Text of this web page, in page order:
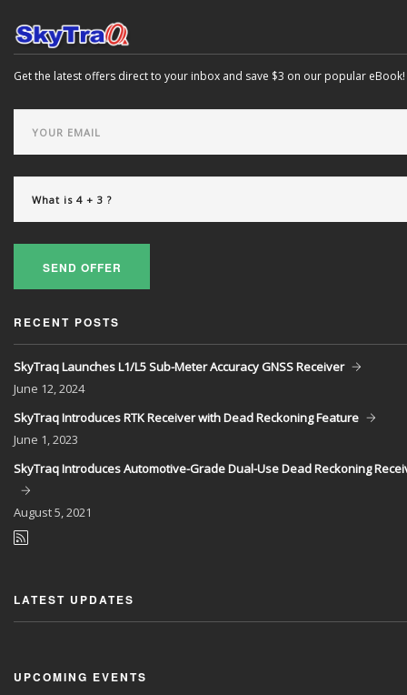
Get the latest offers direct to your inbox and save $3 on our popular eBook!
SEND OFFER
RECENT POSTS
SkyTraq Launches L1/L5 Sub-Meter Accuracy GNSS Receiver
June 12, 2024
SkyTraq Introduces RTK Receiver with Dead Reckoning Feature
June 1, 2023
SkyTraq Introduces Automotive-Grade Dual-Use Dead Reckoning
August5, 2021
LATEST UPDATES
UPCOMING EVENTS